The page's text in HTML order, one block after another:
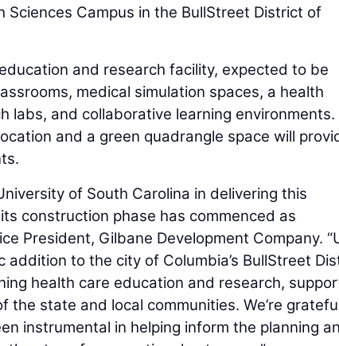
Sciences Campus in the BullStreet District of
and research facility, expected to be
medical simulation spaces, a health
labs, and collaborative learning environments.
and a green quadrangle space will
of South Carolina in delivering this
construction phase has commenced as
President, Gilbane Development Company.
to the city of Columbia’s BullStreet
health care education and research,
the state and local communities. We’re
instrumental in helping inform the planning